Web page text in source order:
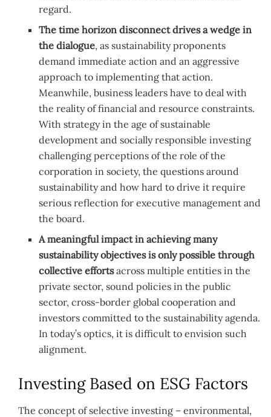
regard.
The time horizon disconnect drives a wedge in
the dialogue, as sustainability proponents
demand immediate action and an aggressive
approach to implementing that action.
Meanwhile, business leaders have to deal with
the reality of financial and resource constraints.
With strategy in the age of sustainable
development and socially responsible investing
challenging perceptions of the role of the
corporation in society, the questions around
sustainability and how hard to drive it require
serious reflection for executive management and
the board.
A meaningful impact in achieving many
sustainability objectives is only possible through
collective effortsacross multiple entities in the
private sector, sound policies in the public
sector, cross-border global cooperation and
investors committed to the sustainability agenda.
In today’s optics, it is difficult to envision such
alignment.
Investing Based on ESG Factors
The concept of selective investing – environmental,